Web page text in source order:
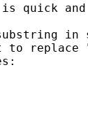
quick
in
to